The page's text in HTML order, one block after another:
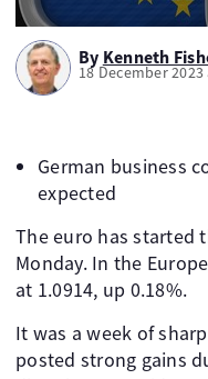
By Kenneth
18 December 2023
German business
expected
The euro has started
Monday. In the
at 1.0914, up 0.18%.
It was a week of
posted strong gains